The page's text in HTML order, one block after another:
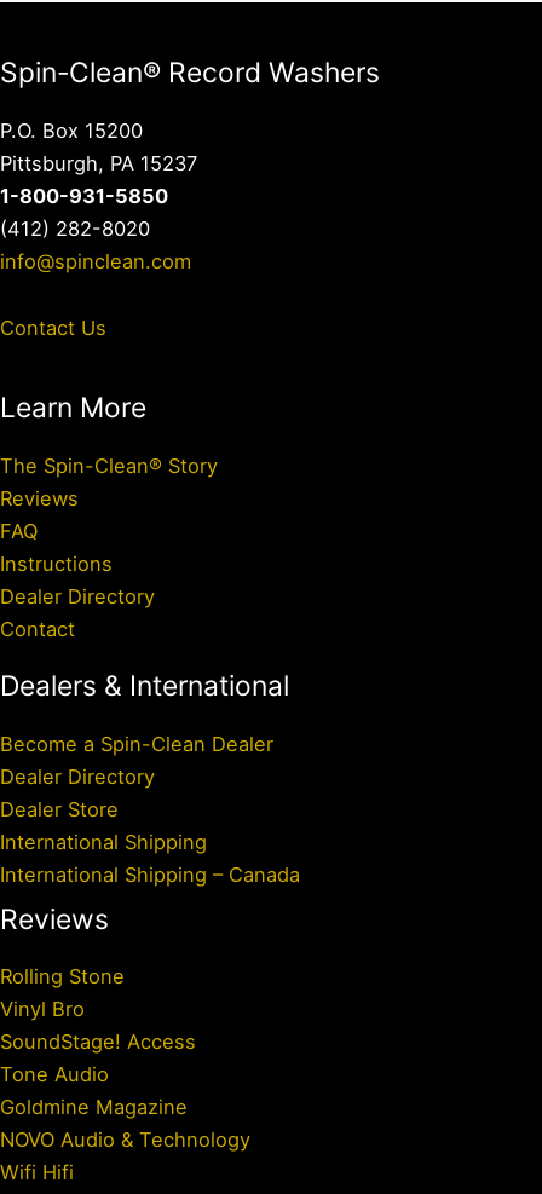
Spin-Clean® Record Washers
P.O. Box 15200
Pittsburgh, PA 15237
1-800-931-5850
(412) 282-8020
info@spinclean.com
Contact Us
Learn More
The Spin-Clean® Story
Reviews
FAQ
Instructions
Dealer Directory
Contact
Dealers & International
Become a Spin-Clean Dealer
Dealer Directory
Dealer Store
International Shipping
International Shipping – Canada
Reviews
Rolling Stone
Vinyl Bro
SoundStage! Access
Tone Audio
Goldmine Magazine
NOVO Audio & Technology
Wifi Hifi